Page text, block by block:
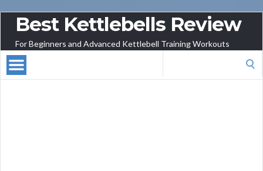
Best Kettlebells Review
For Beginners and Advanced Kettlebell Training Workouts